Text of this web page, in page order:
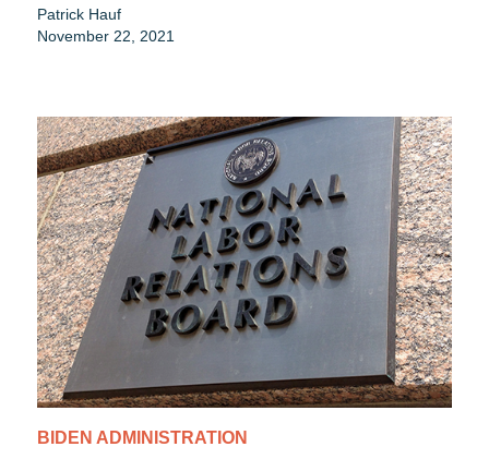
Patrick Hauf
November 22, 2021
BIDEN ADMINISTRATION